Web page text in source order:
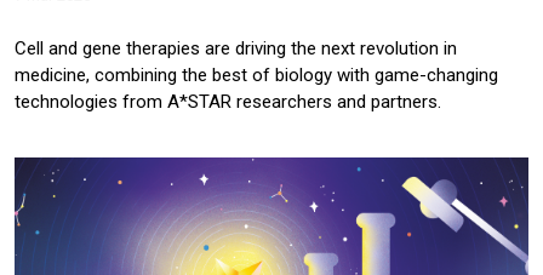
Cell and gene therapies are driving the next revolution in
medicine, combining the best of biology with game-changing
technologies from A*STAR researchers and partners.